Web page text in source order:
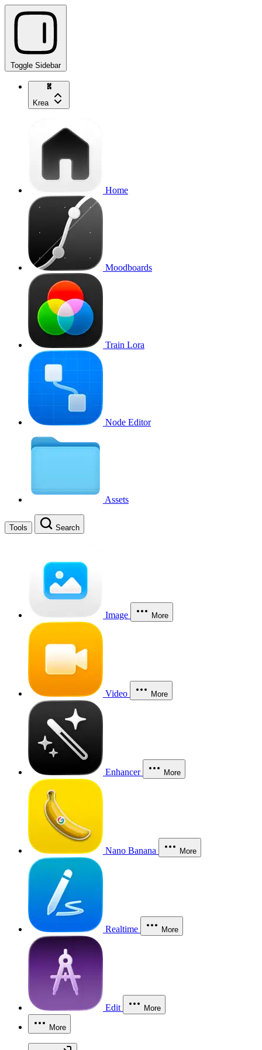
Toggle Sidebar
Krea
Home
Moodboards
Train Lora
Node Editor
Assets
Tools Search
Image More
Video More
Enhancer More
Nano Banana More
Realtime More
Edit More
More